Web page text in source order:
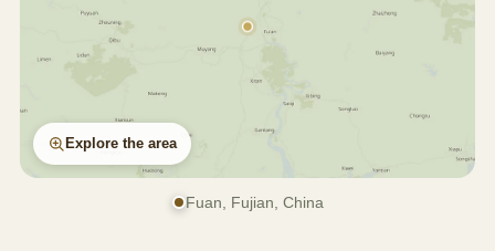
Explore the area
Fuan, Fujian, China